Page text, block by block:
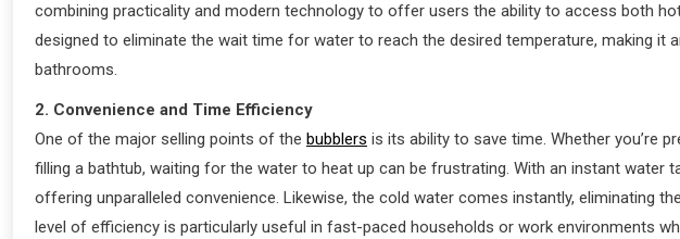
combining practicality and modern technology to offer users the ability to access both
designed to eliminate the wait time for water to reach the desired temperature, making it
bathrooms.
2. Convenience and Time Efficiency
One of the major selling points of the bubblers is its ability to save time. Whether you’re
filling a bathtub, waiting for the water to heat up can be frustrating. With an instant water
offering unparalleled convenience. Likewise, the cold water comes instantly, eliminating
level of efficiency is particularly useful in fast-paced households or work environments